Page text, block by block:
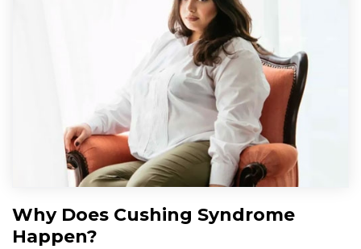
Why Does Cushing Syndrome
Happen?